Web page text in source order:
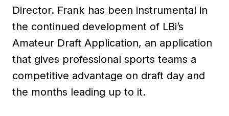
Director. Frank has been instrumental in
the continued development of LBi’s
Amateur Draft Application, an application
that gives professional sports teams a
competitive advantage on draft day and
the months leading up to it.